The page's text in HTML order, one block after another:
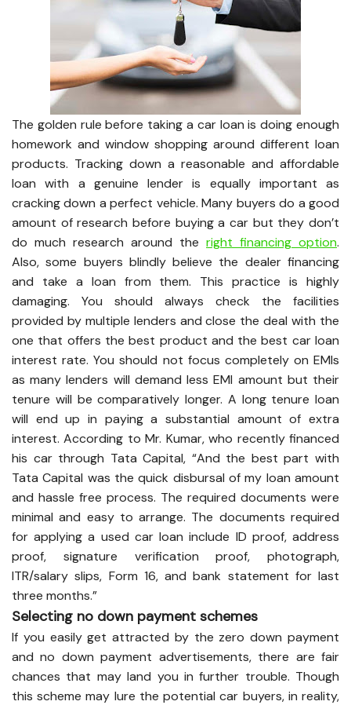
The golden rule before taking a car loan is doing enough
homework and window shopping around different loan
products. Tracking down a reasonable and affordable
loan with a genuine lender is equally important as
cracking down a perfect vehicle. Many buyers do a good
amount of research before buying a car but they don’t
do much research around the right financing option.
Also, some buyers blindly believe the dealer financing
and take a loan from them. This practice is highly
damaging. You should always check the facilities
provided by multiple lenders and close the deal with the
one that offers the best product and the best car loan
interest rate. You should not focus completely on EMIs
as many lenders will demand less EMI amount but their
tenure will be comparatively longer. A long tenure loan
will end up in paying a substantial amount of extra
interest. According to Mr. Kumar, who recently financed
his car through Tata Capital, “And the best part with
Tata Capital was the quick disbursal of my loan amount
and hassle free process. The required documents were
minimal and easy to arrange. The documents required
for applying a used car loan include ID proof, address
proof, signature verification proof, photograph,
ITR/salary slips, Form 16, and bank statement for last
three months.”
Selecting no down payment schemes
If you easily get attracted by the zero down payment
and no down payment advertisements, there are fair
chances that may land you in further trouble. Though
this scheme may lure the potential car buyers, in reality,